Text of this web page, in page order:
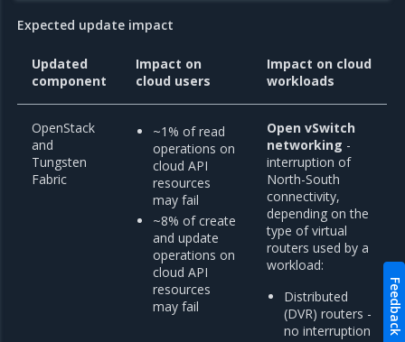
Expected update impact
Updated
component
Impact on
cloud users
Impact on cloud
workloads
OpenStack
and
Tungsten
Fabric
~1% of read
operations on
cloud API
resources
may fail
~8% of create
and update
operations on
cloud API
resources
may fail
Open vSwitch
networking -
interruption of
North-South
connectivity,
depending on the
type of virtual
routers used by a
workload:
Distributed
(DVR) routers -
no interruption
Feedback